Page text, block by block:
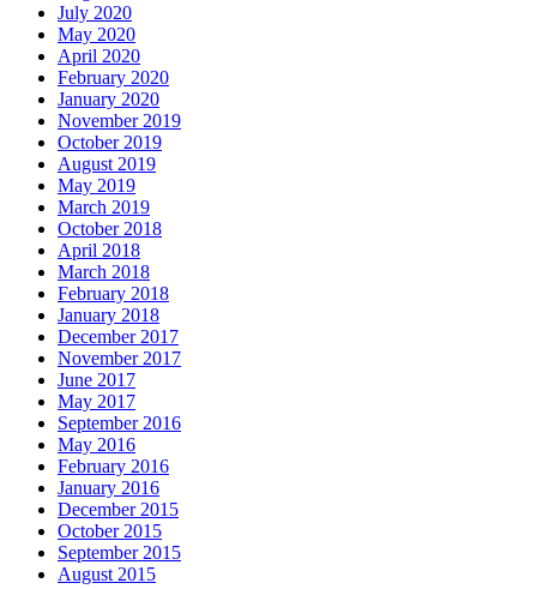
July 2020
May 2020
April 2020
February 2020
January 2020
November 2019
October 2019
August 2019
May 2019
March 2019
October 2018
April 2018
March 2018
February 2018
January 2018
December 2017
November 2017
June 2017
May 2017
September 2016
May 2016
February 2016
January 2016
December 2015
October 2015
September 2015
August 2015